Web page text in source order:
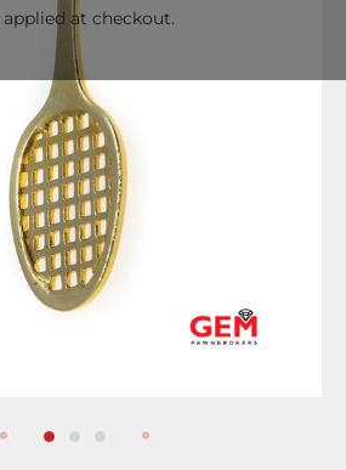
at checkout.